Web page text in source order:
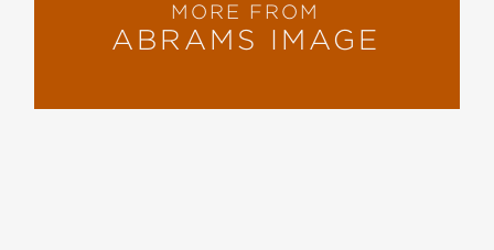
MORE FROM
ABRAMS IMAGE